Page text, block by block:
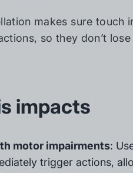
makes sure touch
so they don’t
impacts
motor impairments:
trigger actions,